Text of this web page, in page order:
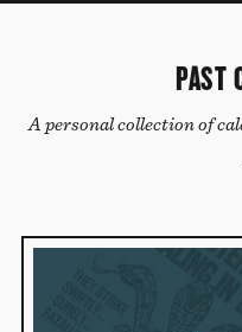
PAST
A personal collection of